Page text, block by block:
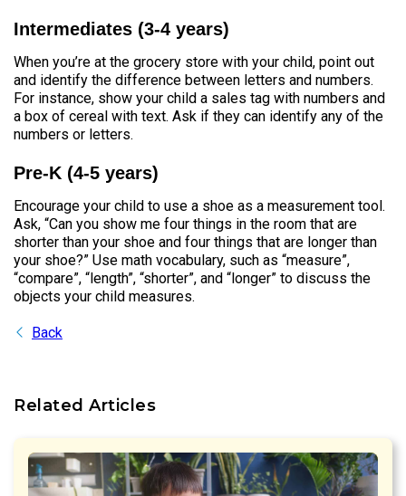
Intermediates (3-4 years)
When you’re at the grocery store with your child, point out
and identify the difference between letters and numbers.
For instance, show your child a sales tag with numbers and
a box of cereal with text. Ask if they can identify any of the
numbers or letters.
Pre-K (4-5 years)
Encourage your child to use a shoe as a measurement tool.
Ask, “Can you show me four things in the room that are
shorter than your shoe and four things that are longer than
your shoe?” Use math vocabulary, such as “measure”,
“compare”, “length”, “shorter”, and “longer” to discuss the
objects your child measures.
Back
Related Articles